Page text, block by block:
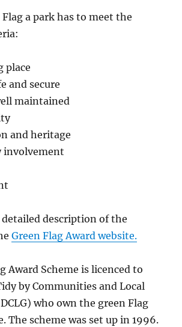
a park has to meet the
place
and secure
maintained
and heritage
involvement
detailed description of the
Green Flag Award website.
Award Scheme is licenced to
by Communities and Local
who own the green Flag
The scheme was set up in 1996.